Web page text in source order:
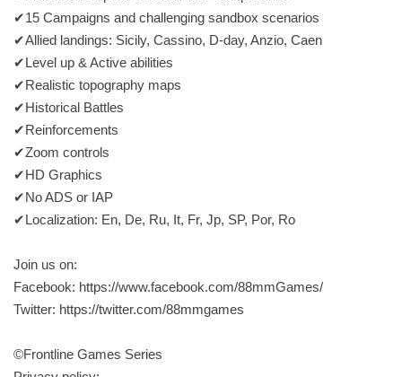
✔15 Campaigns and challenging sandbox scenarios
✔Allied landings: Sicily, Cassino, D-day, Anzio, Caen
✔Level up & Active abilities
✔Realistic topography maps
✔Historical Battles
✔Reinforcements
✔Zoom controls
✔HD Graphics
✔No ADS or IAP
✔Localization: En, De, Ru, It, Fr, Jp, SP, Por, Ro
Join us on:
Facebook: https://www.facebook.com/88mmGames/
Twitter: https://twitter.com/88mmgames
©Frontline Games Series